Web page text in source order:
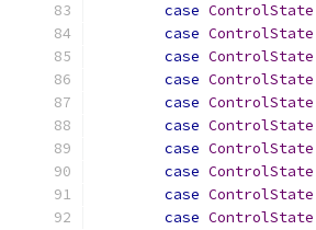
case ControlState
case ControlState
case ControlState
case ControlState
case ControlState
case ControlState
case ControlState
case ControlState
case ControlState
case ControlState